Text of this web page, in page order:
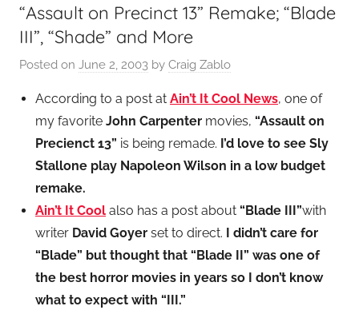
“Assault on Precinct 13” Remake; “Blade
III”, “Shade” and More
Posted on June 2, 2003 by Craig Zablo
According to a post at Ain’t It Cool News, one of
my favorite John Carpenter movies, “Assault on
Precienct 13” is being remade. I’d love to see Sly
Stallone play Napoleon Wilson in a low budget
remake.
Ain’t It Cool also has a post about “Blade III”with
writer David Goyer set to direct. I didn’t care for
“Blade” but thought that “Blade II” was one of
the best horror movies in years so I don’t know
what to expect with “III.”